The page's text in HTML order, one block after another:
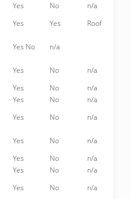
Yes No
n/a
Yes Yes
Roof
Yes No
n/a
Yes No
n/a
Yes No
n/a
Yes No
n/a
Yes No
n/a
Yes No
n/a
Yes No
n/a
Yes No
n/a
Yes No
n/a